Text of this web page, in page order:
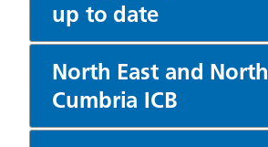
up to date
North East and North
Cumbria ICB